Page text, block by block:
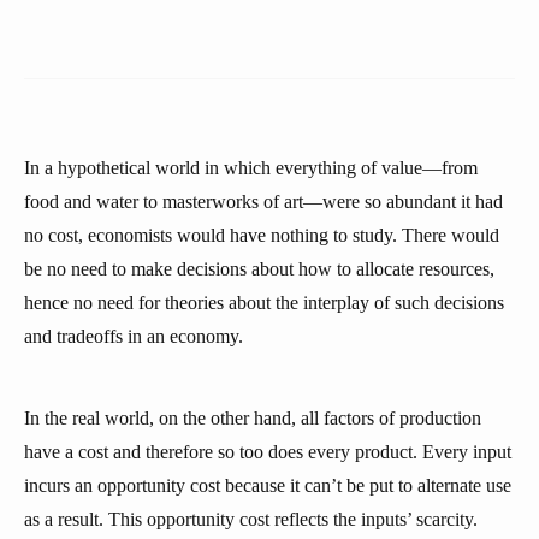
In a hypothetical world in which everything of value—from
food and water to masterworks of art—were so abundant it had
no cost, economists would have nothing to study. There would
be no need to make decisions about how to allocate resources,
hence no need for theories about the interplay of such decisions
and tradeoffs in an economy.
In the real world, on the other hand, all factors of production
have a cost and therefore so too does every product. Every input
incurs an opportunity cost because it can’t be put to alternate use
as a result. This opportunity cost reflects the inputs’ scarcity.